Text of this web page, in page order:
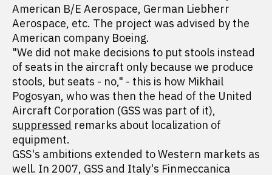
American B/E Aerospace, German Liebherr
Aerospace, etc. The project was advised by the
American company Boeing.
"We did not make decisions to put stools instead
of seats in the aircraft only because we produce
stools, but seats - no," - this is how Mikhail
Pogosyan, who was then the head of the United
Aircraft Corporation (GSS was part of it),
suppressed remarks about localization of
equipment.
GSS's ambitions extended to Western markets as
well. In 2007, GSS and Italy's Finmeccanica